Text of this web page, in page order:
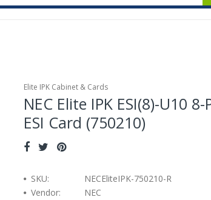
Elite IPK Cabinet & Cards
NEC Elite IPK ESI(8)-U10
ESI Card (750210)
SKU:
NECEliteIPK-750210-R
Vendor:
NEC